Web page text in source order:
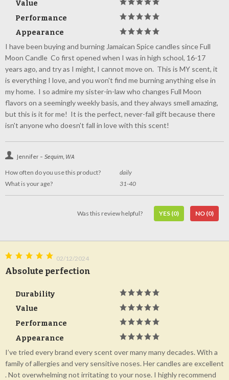
Value
Performance
Appearance
I have been buying and burning Jamaican Spice candles since Full
Moon Candle Co first opened when I was in high school, 16-17
years ago, and try as I might, I cannot move on. This is MY scent, it
is everything I love, and you won't find me burning anything else in
my home. I so admire my sister-in-law who changes Full Moon
flavors on a seemingly weekly basis, and they always smell amazing,
but this is it for me! It is the perfect, never-fail gift because there
isn't anyone who doesn't fall in love with this scent!
Jennifer - Sequim, WA
How often do you use this product?
daily
What is your age?
31-40
Was this review helpful? YES (0) NO (0)
02/12/2024
Absolute perfection
Durability
Value
Performance
Appearance
I’ve tried every brand every scent over many many decades. With a
family of allergies and very sensitive noses. Her candles are excellent
. Not overwhelming not irritating to your nose. I highly recommend